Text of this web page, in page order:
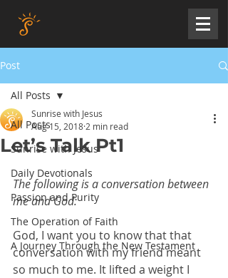
Post
All Posts
Sunrise with Jesus
Daily Devotionals
Passion and Purity
The Operation of Faith
A Journey Through the New Testament
All Posts
Let’s Talk Pt1
Sunrise with Jesus
Aug 15, 2018 2 min read
The following is a conversation between
me and God:
God, I want you to know that that
conversation with my friend meant
so much to me. It lifted a weight I